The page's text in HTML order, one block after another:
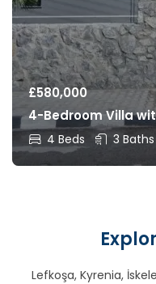
£580,000
4-Bedroom Villa
4 Beds 3 Baths
Lefkoşa, Kyrenia,